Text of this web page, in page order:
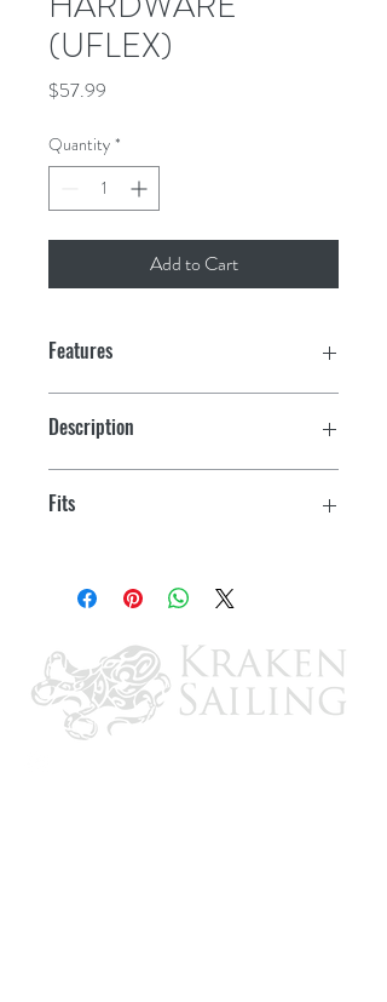
(UFLEX)
$57.99
Quantity *
Add to Cart
Features
Description
Fits